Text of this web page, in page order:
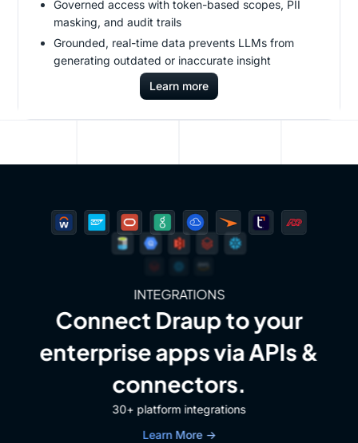
Governed access with token-based scopes, PII
masking, and audit trails
Grounded, real-time data prevents LLMs from
generating outdated or inaccurate insight
Learn more
INTEGRATIONS
Connect Draup to your
enterprise apps via APIs &
connectors.
30+ platform integrations
Learn More →